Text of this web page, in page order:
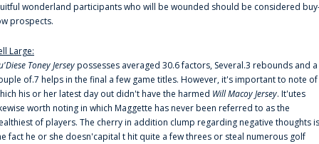
wonderland participants who will be wounded should be considered
prospects.
Large:
Toney Jerseypossesses averaged 30.6 factors, Several.3 rebounds and a
of.7 helps in the final a few game titles. However, it's important to note of
his or her latest day out didn't have the harmed Will Macoy Jersey. It'utes
worth noting in which Maggette has never been referred to as the
of players. The cherry in addition clump regarding negative thoughts is
fact he or she doesn'capital t hit quite a few threes or steal numerous golf